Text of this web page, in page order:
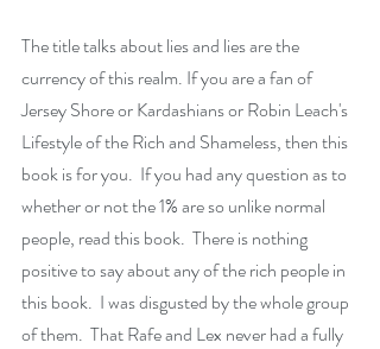
The title talks about lies and lies are the
currency of this realm. If you are a fan of
Jersey Shore or Kardashians or Robin Leach's
Lifestyle of the Rich and Shameless, then this
book is for you.  If you had any question as to
whether or not the 1% are so unlike normal
people, read this book.  There is nothing
positive to say about any of the rich people in
this book.  I was disgusted by the whole group
of them.  That Rafe and Lex never had a fully